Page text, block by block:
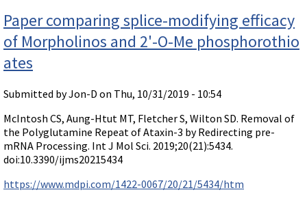
Paper comparing splice-modifying efficacy
of Morpholinos and 2'-O-Me phosphorothio
ates
Submitted byJon-D on Thu, 10/31/2019 - 10:54
McIntosh CS, Aung-Htut MT, Fletcher S, Wilton SD. Removal of
the Polyglutamine Repeat of Ataxin-3 by Redirecting pre-
mRNA Processing. Int J Mol Sci. 2019;20(21):5434.
doi:10.3390/ijms20215434
https://www.mdpi.com/1422-0067/20/21/5434/htm